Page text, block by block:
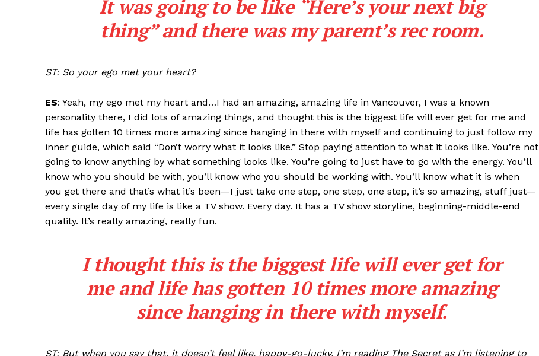
It was going to be like “Here’s your next big
thing” and there was my parent’s rec room.
ST: So your ego met your heart?
ES: Yeah, my ego met my heart and…I had an amazing, amazing life in Vancouver, I was a known
personality there, I did lots of amazing things, and thought this is the biggest life will ever get for me and
life has gotten 10 times more amazing since hanging in there with myself and continuing to just follow my
inner guide, which said “Don’t worry what it looks like.” Stop paying attention to what it looks like. You’re not
going to know anything by what something looks like. You’re going to just have to go with the energy. You’ll
know who you should be with, you’ll know who you should be working with. You’ll know what it is when
you get there and that’s what it’s been—I just take one step, one step, one step, it’s so amazing, stuff just—
every single day of my life is like a TV show. Every day. It has a TV show storyline, beginning-middle-end
quality. It’s really amazing, really fun.
I thought this is the biggest life will ever get for
me and life has gotten 10 times more amazing
since hanging in there with myself.
ST: But when you say that, it doesn’t feel like, happy-go-lucky, I’m reading The Secret as I’m listening to